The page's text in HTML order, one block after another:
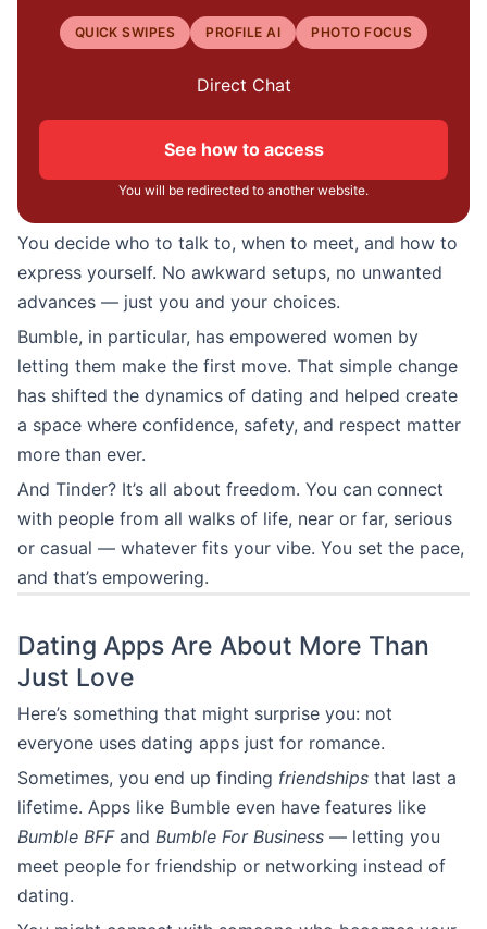
QUICK SWIPES PROFILE AI PHOTO FOCUS
Direct Chat
See how to access
You will be redirected to another website.
You decide who to talk to, when to meet, and how to
express yourself. No awkward setups, no unwanted
advances — just you and your choices.
Bumble, in particular, has empowered women by
letting them make the first move. That simple change
has shifted the dynamics of dating and helped create
a space where confidence, safety, and respect matter
more than ever.
And Tinder? It’s all about freedom. You can connect
with people from all walks of life, near or far, serious
or casual — whatever fits your vibe. You set the pace,
and that’s empowering.
Dating Apps Are About More Than
Just Love
Here’s something that might surprise you: not
everyone uses dating apps just for romance.
Sometimes, you end up finding friendships that last a
lifetime. Apps like Bumble even have features like
Bumble BFFand Bumble For Business — letting you
meet people for friendship or networking instead of
dating.